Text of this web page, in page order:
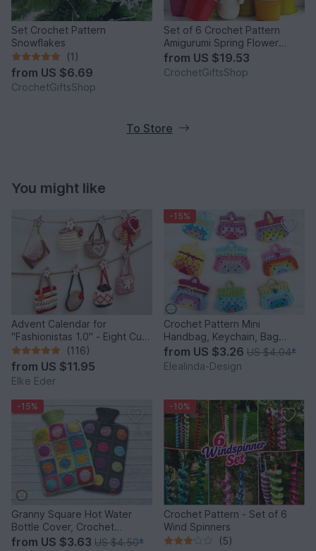
Set Crochet Pattern
Snowflakes
(1)
from US $6.69
CrochetGiftsShop
Set of 6 Crochet Pattern
Amigurumi Spring Flower
Bulbs Dolls
from US $19.53
CrochetGiftsShop
To Store
You might like
Advent Calendar for
"Fashionistas 1.0" - Eight Cute
Little Bags
(116)
from US $11.95
Elke Eder
-15%
Crochet Pattern Mini
Handbag, Keychain, Bag
Charm, Advent Calendar DIY
Idea
from US $3.26 US $4.04*
Elealinda-Design
-15%
Granny Square Hot Water
Bottle Cover, Crochet
Pattern, PDF US terms
from US $3.63 US $4.50*
-10%
Crochet Pattern - Set of 6
Wind Spinners
(5)